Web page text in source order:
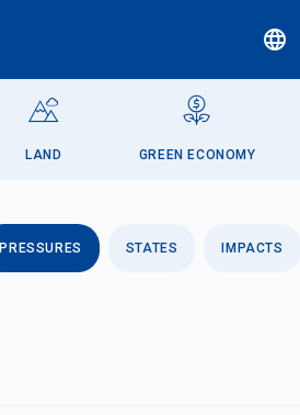
language
LAND GREEN ECONOMY
PRESSURES STATES IMPACTS